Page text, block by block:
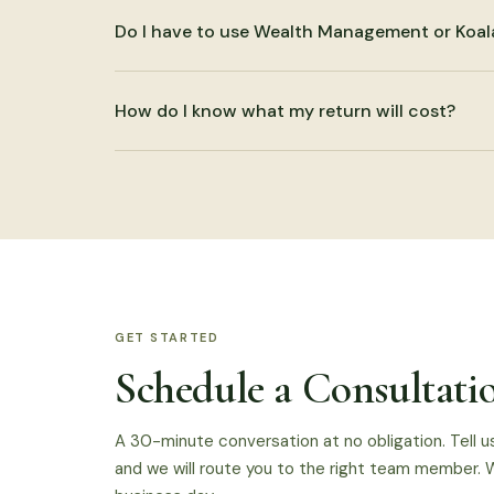
end planning, business accounting, and planning
Do I have to use Wealth Management or
authorized, but it is not required.
How do I know what my return will cost?
GET STARTED
Schedule a
A 30-minute conversation at no obligation. Tell
and we will route you to the right team member.